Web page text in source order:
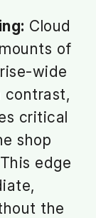
Cloud
of
wide
contrast,
critical
shop
edge
the